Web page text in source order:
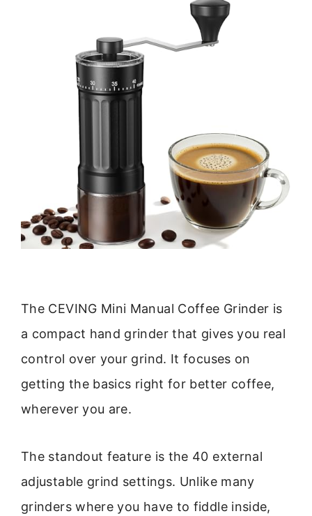
The CEVING Mini Manual Coffee Grinder is
a compact hand grinder that gives you real
control over your grind. It focuses on
getting the basics right for better coffee,
wherever you are.
The standout feature is the 40 external
adjustable grind settings. Unlike many
grinders where you have to fiddle inside,